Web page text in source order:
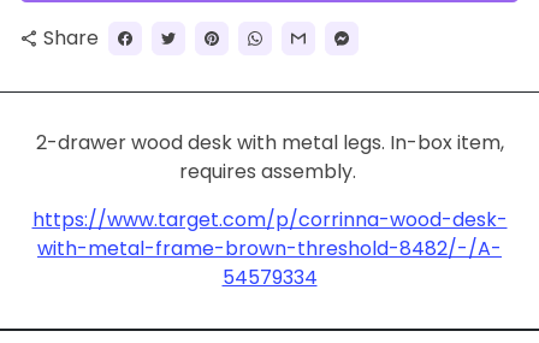
share Share
2-drawer wood desk with metal legs. In-box item,
requires assembly.
https://www.target.com/p/corrinna-wood-desk-
with-metal-frame-brown-threshold-8482/-/A-
54579334